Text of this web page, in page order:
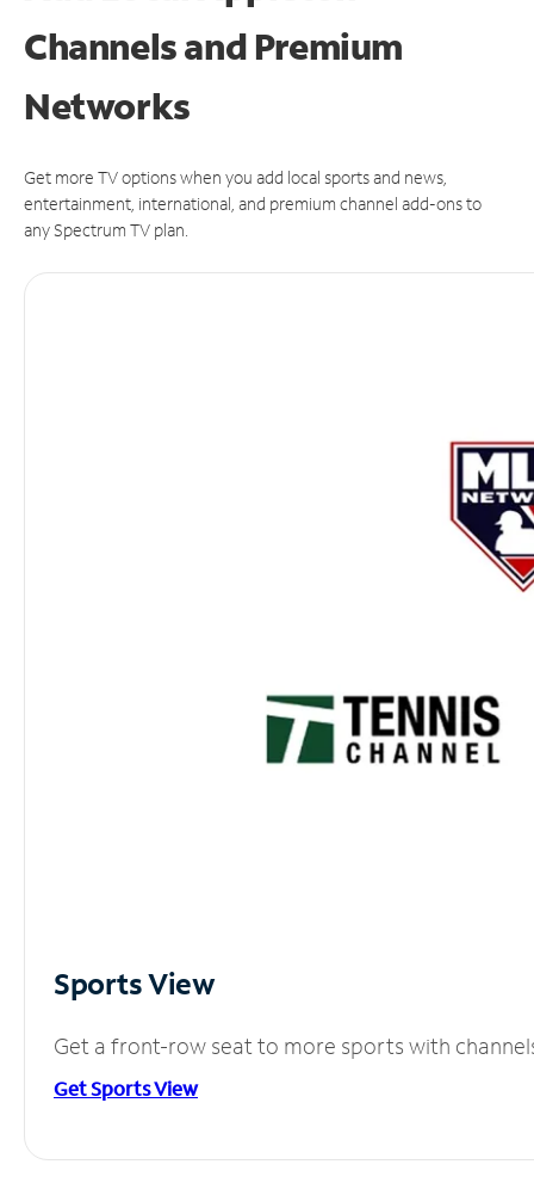
Channels and Premium
Networks
Get more TV options when you add local sports and news,
entertainment, international, and premium channel add-ons to
any Spectrum TV plan.
Sports View
Get a front-row seat to more sports with
Get Sports View